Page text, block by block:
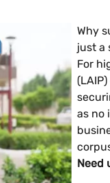
Why
just a
For
as no
Need